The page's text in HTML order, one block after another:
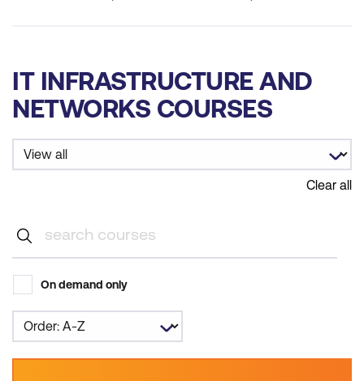
IT INFRASTRUCTURE AND
NETWORKS COURSES
Clear all
On demand only